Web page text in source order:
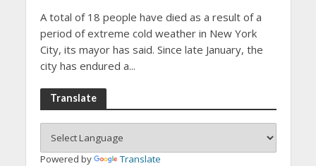
A total of 18 people have died as a result of a
period of extreme cold weather in New York
City, its mayor has said. Since late January, the
city has endured a...
Translate
Powered by Translate